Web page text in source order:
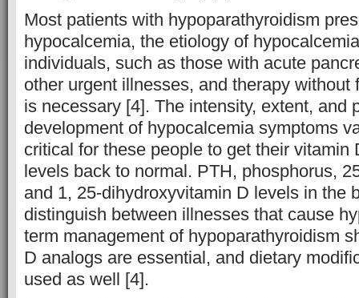
Most patients with hypoparathyroidism
hypocalcemia, the etiology of
individuals, such as those with acute
other urgent illnesses, and therapy without
is necessary [4]. The intensity, extent, and
development of hypocalcemia symptoms
critical for these people to get their vitamin
levels back to normal. PTH, phosphorus,
and 1, 25-dihydroxyvitamin D levels in the
distinguish between illnesses that cause
term management of hypoparathyroidism
D analogs are essential, and dietary
used as well [4].